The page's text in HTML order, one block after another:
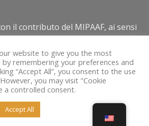
il contributo del MIPAAF, ai sensi
la concessione di contributi per la
delle tradizioni e delle
e agro-silvo-pastorali quali
dell’umanità dell’UNESCO.
website to give you the most
remembering your preferences and
“Accept All”, you consent to the use
you may visit "Cookie
a controlled consent.
Accept All